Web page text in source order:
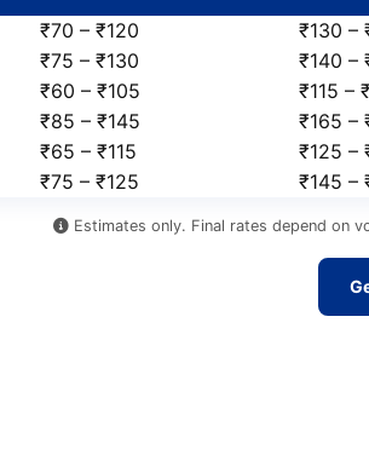
₹70 – ₹120 ₹130 –
₹75 – ₹130 ₹140 –
₹60 – ₹105 ₹115 –
₹85 – ₹145 ₹165 –
₹65 – ₹115 ₹125 –
₹75 – ₹125 ₹145 –
Estimates only. Final rates depend on